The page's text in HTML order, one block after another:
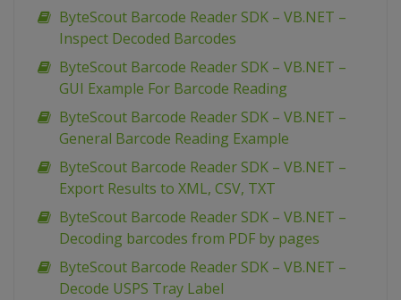
ByteScout Barcode Reader SDK – VB.NET –
Inspect Decoded Barcodes
ByteScout Barcode Reader SDK – VB.NET –
GUI Example For Barcode Reading
ByteScout Barcode Reader SDK – VB.NET –
General Barcode Reading Example
ByteScout Barcode Reader SDK – VB.NET –
Export Results to XML, CSV, TXT
ByteScout Barcode Reader SDK – VB.NET –
Decoding barcodes from PDF by pages
ByteScout Barcode Reader SDK – VB.NET –
Decode USPS Tray Label